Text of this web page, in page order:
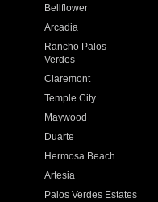
Bellflower
Arcadia
Rancho Palos
Verdes
Claremont
Temple City
Maywood
Duarte
Hermosa Beach
Artesia
Palos Verdes Estates